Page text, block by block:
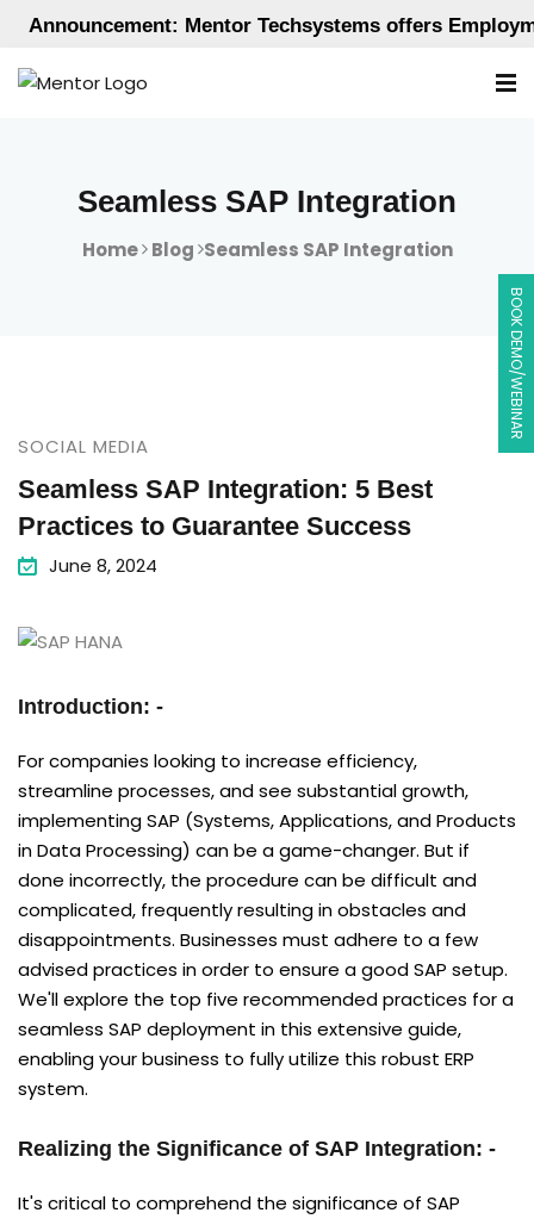
Mentor Techsystems offers
BOOK DEMO/WEBINAR
Seamless SAP Integration
Home Blog Seamless SAP Integration
SOCIAL MEDIA
Seamless SAP Integration: 5 Best
Practices to Guarantee Success
June 8, 2024
Introduction: -
For companies looking to increase efficiency,
streamline processes, and see substantial growth,
implementing SAP (Systems, Applications, and Products
in Data Processing) can be a game-changer. But if
done incorrectly, the procedure can be difficult and
complicated, frequently resulting in obstacles and
disappointments. Businesses must adhere to a few
advised practices in order to ensure a good SAP setup.
We'll explore the top five recommended practices for a
seamless SAP deployment in this extensive guide,
enabling your business to fully utilize this robust ERP
system.
Realizing the Significance of SAP Integration: -
It's critical to comprehend the significance of SAP